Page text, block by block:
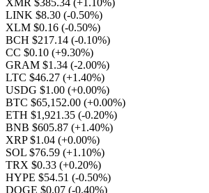
XMR $385.34 (+1.10%)
LINK $8.30 (-0.50%)
XLM $0.16 (-0.50%)
BCH $217.14 (-0.10%)
CC $0.10 (+9.30%)
GRAM $1.34 (-2.00%)
LTC $46.27 (+1.40%)
USDG $1.00 (+0.00%)
BTC $65,152.00 (+0.00%)
ETH $1,921.35 (-0.20%)
BNB $605.87 (+1.40%)
XRP $1.04 (+0.00%)
SOL $76.59 (+1.10%)
TRX $0.33 (+0.20%)
HYPE $54.51 (-0.50%)
DOGE $0.07 (-0.40%)